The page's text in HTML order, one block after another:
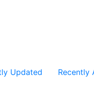
Updated Recently